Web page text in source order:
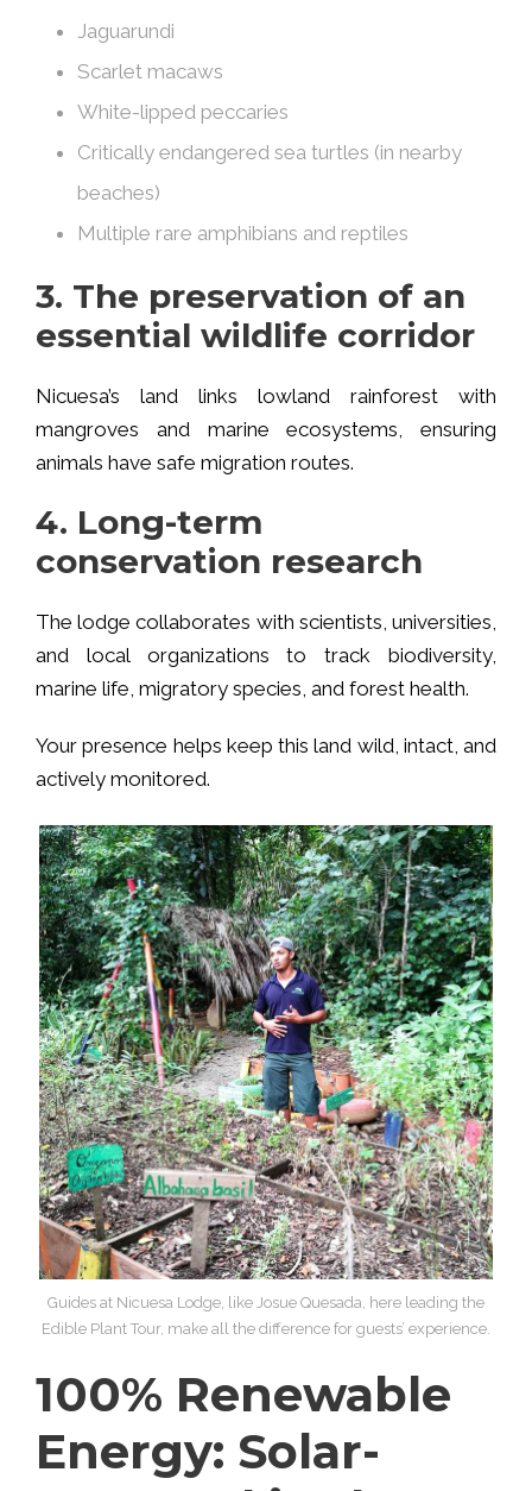
Jaguarundi
Scarlet macaws
White-lipped peccaries
Critically endangered sea turtles (in nearby
beaches)
Multiple rare amphibians and reptiles
3. The preservation of an
essential wildlife corridor
Nicuesa’s land links lowland rainforest with
mangroves and marine ecosystems, ensuring
animals have safe migration routes.
4. Long-term
conservation research
The lodge collaborates with scientists, universities,
and local organizations to track biodiversity,
marine life, migratory species, and forest health.
Your presence helps keep this land wild, intact, and
actively monitored.
Guides at Nicuesa Lodge, like Josue Quesada, here leading the
Edible Plant Tour, make all the difference for guests’ experience.
100% Renewable
Energy: Solar-